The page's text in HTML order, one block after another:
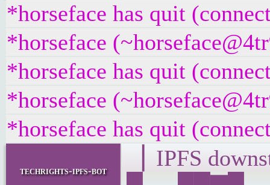
*horseface has quit
*horseface
*horseface has quit
*horseface
*horseface has quit
techrights-ipfs-bot
▕ IPFS